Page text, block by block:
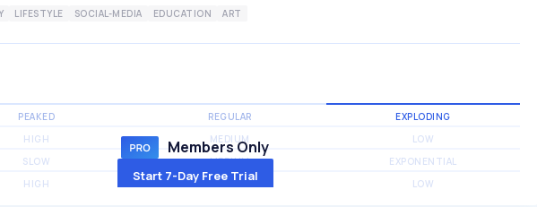
LIFESTYLE SOCIAL-MEDIA EDUCATION ART
PEAKED REGULAR EXPLODING
HIGH MEDIUM LOW
SLOW MEDIUM EXPONENTIAL
HIGH MEDIUM LOW
Members Only
Start 7-Day Free Trial